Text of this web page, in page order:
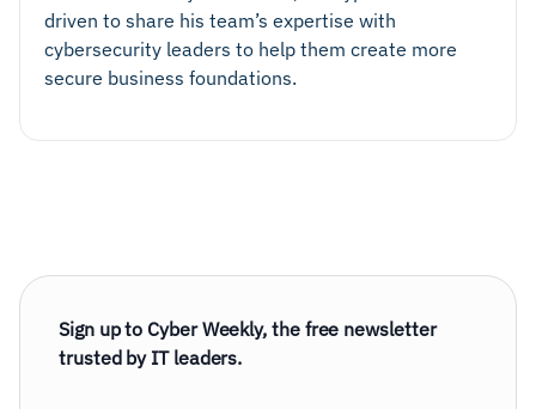
driven to share his team’s expertise with
cybersecurity leaders to help them create more
secure business foundations.
Sign up to Cyber Weekly, the free newsletter
trusted by IT leaders.